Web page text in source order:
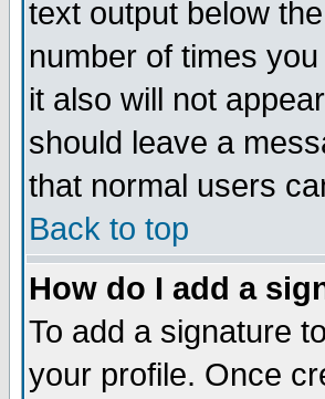
text output below
number of times
it also will not
should leave a
that normal users
Back to top
How do I add a
To add a signature
your profile. Once